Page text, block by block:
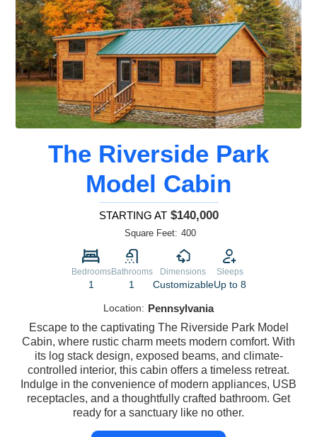
The Riverside Park
Model Cabin
STARTING AT $140,000
Square Feet: 400
Bedrooms
1
Bathrooms
1
Dimensions
Customizable
Sleeps
Up to 8
Location: Pennsylvania
Escape to the captivating The Riverside Park Model
Cabin, where rustic charm meets modern comfort. With
its log stack design, exposed beams, and climate-
controlled interior, this cabin offers a timeless retreat.
Indulge in the convenience of modern appliances, USB
receptacles, and a thoughtfully crafted bathroom. Get
ready for a sanctuary like no other.